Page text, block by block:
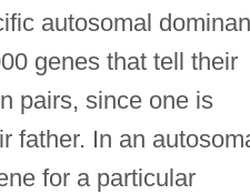
autosomal
genes that tell their
pairs, since one is
father. In an
for a particular